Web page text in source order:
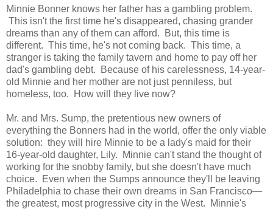
Minnie Bonner knows her father has a gambling problem.
This isn't the first time he's disappeared, chasing grander
dreams than any of them can afford. But, this time is
different. This time, he's not coming back. This time, a
stranger is taking the family tavern and home to pay off her
dad's gambling debt. Because of his carelessness, 14-year-
old Minnie and her mother are not just penniless, but
homeless, too. How will they live now?
Mr. and Mrs. Sump, the pretentious new owners of
everything the Bonners had in the world, offer the only viable
solution: they will hire Minnie to be a lady's maid for their
16-year-old daughter, Lily. Minnie can't stand the thought of
working for the snobby family, but she doesn't have much
choice. Even when the Sumps announce they'll be leaving
Philadelphia to chase their own dreams in San Francisco—
the greatest, most progressive city in the West. Minnie's